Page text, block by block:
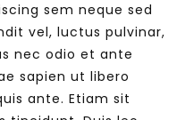
sem neque sed
vel, luctus pulvinar,
nec odio et ante
sapien ut libero
ante. Etiam sit